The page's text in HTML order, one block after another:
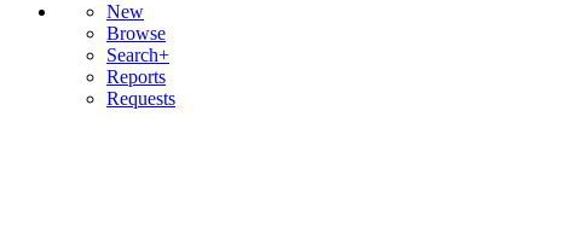
New
Browse
Search+
Reports
Requests